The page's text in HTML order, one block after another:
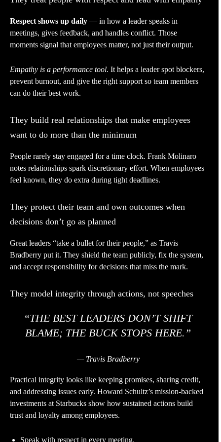
Respect shows up daily — in how a leader speaks in
meetings, gives feedback, and handles conflict. Those
moments signal that employees matter, not just their output.
Empathy is a performance tool. It helps a leader spot blockers,
prevent burnout, and give the right support so team members
can do their best work.
They build real relationships that make employees
want to do more than the minimum
People rarely stay engaged for a time clock. Frank Molinaro
notes relationships spark discretionary effort. When employees
feel known, they do extra during tight deadlines.
They protect their team and own outcomes when
decisions don’t go as planned
Great leaders “take a bullet for their people,” as Travis
Bradberry put it. They shield the team publicly, fix the system,
and accept responsibility for decisions that miss the mark.
They model integrity through actions, not speeches
“THE BEST LEADERS DON’T SHIFT
BLAME; THE BUCK STOPS HERE.”
— Travis Bradberry
Practical integrity looks like keeping promises, sharing credit,
and addressing issues early. Howard Schultz’s mission-backed
investments at Starbucks show how sustained actions build
trust and loyalty among employees.
Speak with respect in every meeting.